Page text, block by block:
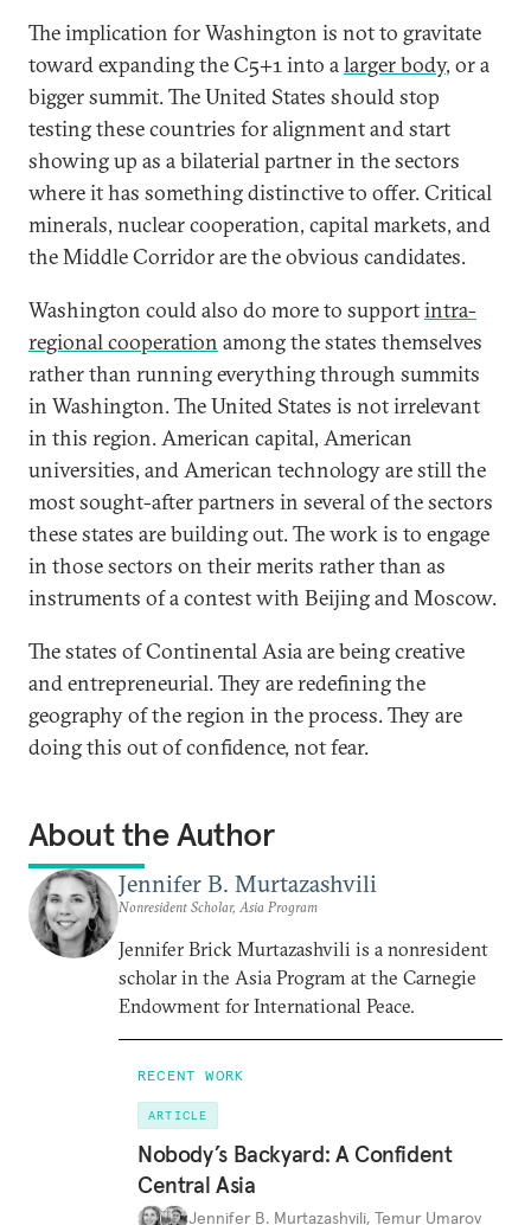
The implication for Washington is not to gravitate
toward expanding the C5+1 into alarger body, or a
bigger summit. The United States should stop
testing these countries for alignment and start
showing up as a bilaterial partner in the sectors
where it has something distinctive to offer. Critical
minerals, nuclear cooperation, capital markets, and
the Middle Corridor are the obvious candidates.
Washington could also do more to supportintra-
regional cooperation among the states themselves
rather than running everything through summits
in Washington. The United States is not irrelevant
in this region. American capital, American
universities, and American technology are still the
most sought-after partners in several of the sectors
these states are building out. The work is to engage
in those sectors on their merits rather than as
instruments of a contest with Beijing and Moscow.
The states of Continental Asia are being creative
and entrepreneurial. They are redefining the
geography of the region in the process. They are
doing this out of confidence, not fear.
About the Author
Jennifer B. Murtazashvili
Nonresident Scholar, Asia Program
Jennifer Brick Murtazashvili is a nonresident
scholar in the Asia Program at the Carnegie
Endowment for International Peace.
RECENT WORK
ARTICLE
Nobody’s Backyard: A Confident
Central Asia
Jennifer B. Murtazashvili, Temur Umarov